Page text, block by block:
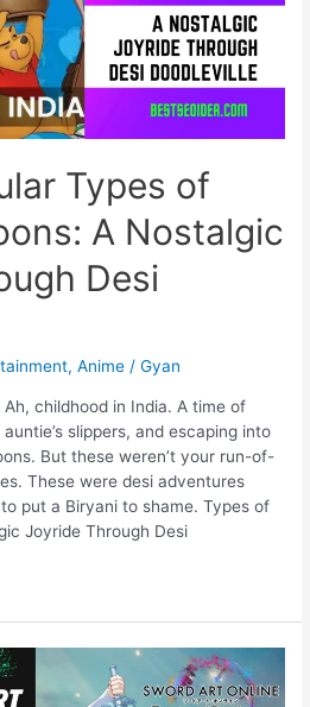
Types of
A Nostalgic
Desi
,Anime /Gyan
childhood in India. A time of
slippers, and escaping into
But these weren’t your run-of-
These were desi adventures
put a Biryani to shame. Types of
Joyride Through Desi